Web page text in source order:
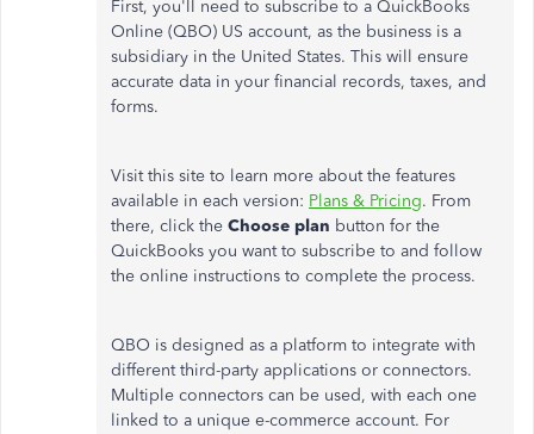
First, you'll need to subscribe to a QuickBooks
Online (QBO) US account, as the business is a
subsidiary in the United States. This will ensure
accurate data in your financial records, taxes, and
forms.
Visit this site to learn more about the features
available in each version: Plans & Pricing. From
there, click the Choose plan button for the
QuickBooks you want to subscribe to and follow
the online instructions to complete the process.
QBO is designed as a platform to integrate with
different third-party applications or connectors.
Multiple connectors can be used, with each one
linked to a unique e-commerce account. For